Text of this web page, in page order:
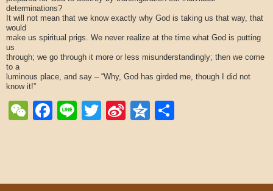
determinations?
It will not mean that we know exactly why God is taking us that way, that
would
make us spiritual prigs. We never realize at the time what God is putting
us
through; we go through it more or less misunderstandingly; then we come
to a
luminous place, and say – “Why, God has girded me, though I did not
know it!”
WeChat
Facebook
LineTwitter
SinaQzone
Post navigation